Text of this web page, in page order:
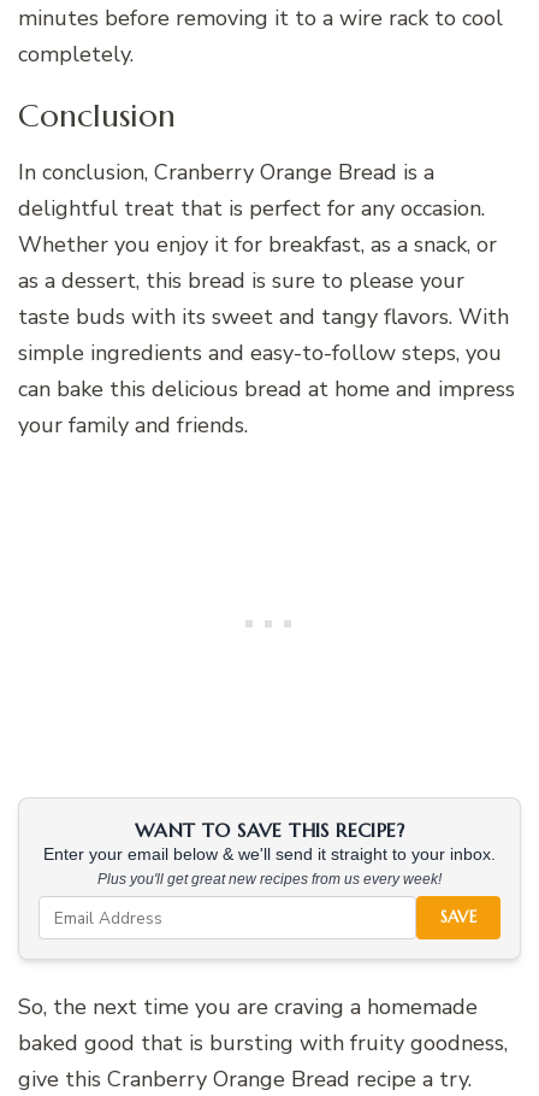
minutes before removing it to a wire rack to cool
completely.
Conclusion
In conclusion, Cranberry Orange Bread is a
delightful treat that is perfect for any occasion.
Whether you enjoy it for breakfast, as a snack, or
as a dessert, this bread is sure to please your
taste buds with its sweet and tangy flavors. With
simple ingredients and easy-to-follow steps, you
can bake this delicious bread at home and impress
your family and friends.
WANT TO SAVE THIS RECIPE?
Enter your email below & we'll send it straight to your inbox.
Plus you'll get great new recipes from us every week!
SAVE
So, the next time you are craving a homemade
baked good that is bursting with fruity goodness,
give this Cranberry Orange Bread recipe a try.